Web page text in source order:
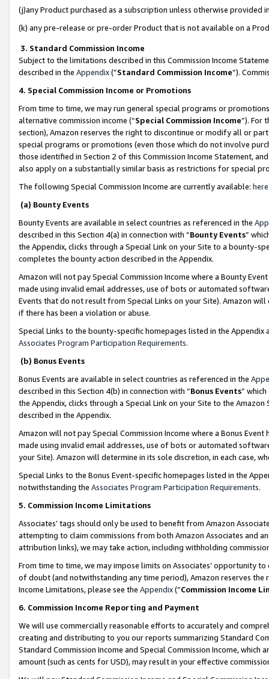
(j)any Product purchased as a subscription unless otherwise provided
(k) any pre-release or pre-order Product that is not available on a
3. Standard Commission Income
Subject to the limitations described in this Commission Income
described in the Appendix(”Standard Commission Income”).
4. Special Commission Income or Promotions
From time to time, we may run general special programs or
alternative commission income (“Special Commission Income”). For
section), Amazon reserves the right to discontinue or modify all or
special programs or promotions (even those which do not involve
those identified in Section 2 of this Commission Income Statement,
also apply on a substantially similar basis as restrictions for special
The following Special Commission Income are currently available: here
(a) Bounty Events
Bounty Events are available in select countries as referenced in the
described in this Section 4(a) in connection with “Bounty Events”
the Appendix, clicks through a Special Link on your Site to a bounty-
completes the bounty action described in the Appendix.
Amazon will not pay Special Commission Income where a Bounty
made using invalid email addresses, use of bots or automated
Events that do not result from Special Links on your Site). Amazon
if there has been a violation or abuse.
Special Links to the bounty-specific homepages listed in the
Associates Program Participation Requirements.
(b) Bonus Events
Bonus Events are available in select countries as referenced in the
described in this Section 4(b) in connection with “Bonus Events”
the Appendix, clicks through a Special Link on your Site to the
described in the Appendix.
Amazon will not pay Special Commission Income where a Bonus
made using invalid email addresses, use of bots or automated
your Site). Amazon will determine in its sole discretion, in each case,
Special Links to the Bonus Event-specific homepages listed in the
notwithstanding the Associates Program Participation Requirements.
5. Commission Income Limitations
Associates’ tags should only be used to benefit from Amazon
attempting to claim commissions from both Amazon Associates and
attribution links), we may take action, including withholding
From time to time, we may impose limits on Associates’ opportunity
of doubt (and notwithstanding any time period), Amazon reserves
Income Limitations, please see the Appendix(“Commission Income
6. Commission Income Reporting and Payment
We will use commercially reasonable efforts to accurately and
creating and distributing to you our reports summarizing Standard
Standard Commission Income and Special Commission Income,
amount (such as cents for USD), may result in your effective